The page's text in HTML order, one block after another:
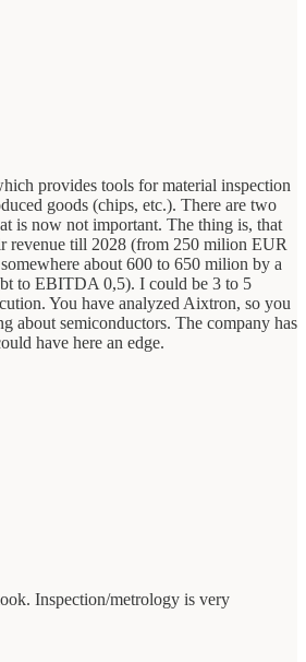
provides tools for material inspection
goods (chips, etc.). There are two
is now not important. The thing is, that
revenue till 2028 (from 250 milion EUR
about 600 to 650 milion by a
to EBITDA 0,5). I could be 3 to 5
You have analyzed Aixtron, so you
about semiconductors. The company has
have here an edge.
Inspection/metrology is very